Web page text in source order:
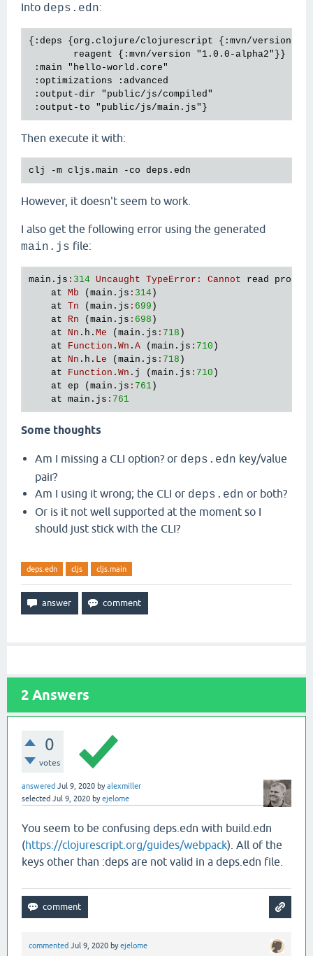
Into deps.edn:
{:deps {org.clojure/clojurescript {:mvn/version
        reagent {:mvn/version "1.0.0-alpha2"}}
:main "hello-world.core"
:optimizations :advanced
:output-dir "public/js/compiled"
Then execute it with:
However, it doesn't seem to work.
I also get the following error using the generated
main.js file:
main . js : 314 Uncaught TypeError : Cannot read
at Mb ( main . js : 314 )
at Tn ( main . js : 699 )
at
Rn ( main . js : 698 )
at
Nn . h . Me ( main . js : 718 )
at
Function . Wn . A ( main . js : 710 )
at
Nn . h . Le ( main . js : 718 )
at
Function . Wn . j ( main . js : 710 )
at ep ( main . js : 761 )
at main . js : 761
Some thoughts
Am I missing a CLI option? or deps.edn key/value
pair?
Am I using it wrong; the CLI or deps.edn or both?
Or is it not well supported at the moment so I
should just stick with the CLI?
deps.edn cljs cljs.main
2 Answers
0
votes
answered Jul 9, 2020 byalexmiller
selected Jul 9, 2020 byejelome
You seem to be confusing deps.edn with build.edn
(https://clojurescript.org/guides/webpack). All of the
keys other than :deps are not valid in a deps.edn file.
commented Jul 9, 2020 byejelome